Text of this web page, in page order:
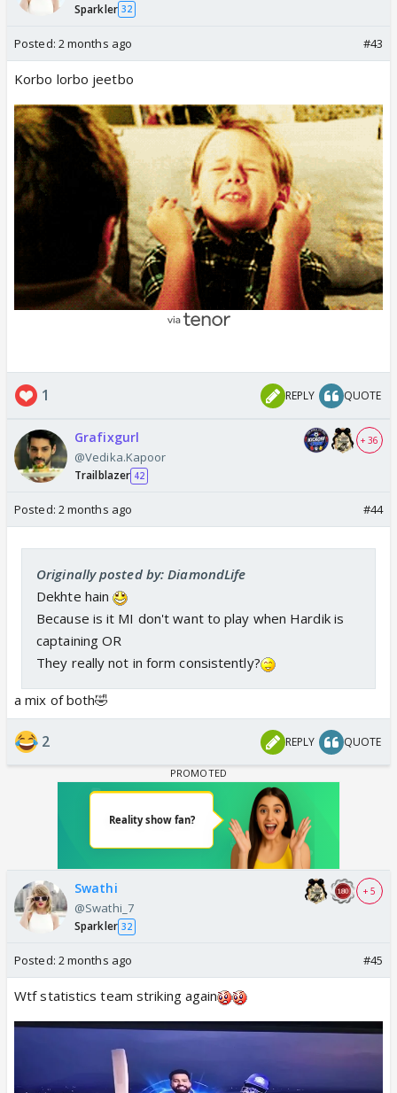
Sparkler 32
Posted: 2 months ago #43
Korbo lorbo jeetbo
1 REPLY QUOTE
Grafixgurl
@Vedika.Kapoor
Trailblazer 42
+ 36
Posted: 2 months ago #44
Originally posted by: DiamondLife
Dekhte hain
Because is it MI don't want to play when Hardik is
captaining OR
They really not in form consistently?
a mix of both🤣
2 REPLY QUOTE
Swathi
@Swathi_7
Sparkler 32
+ 5
Posted: 2 months ago #45
Wtf statistics team striking again